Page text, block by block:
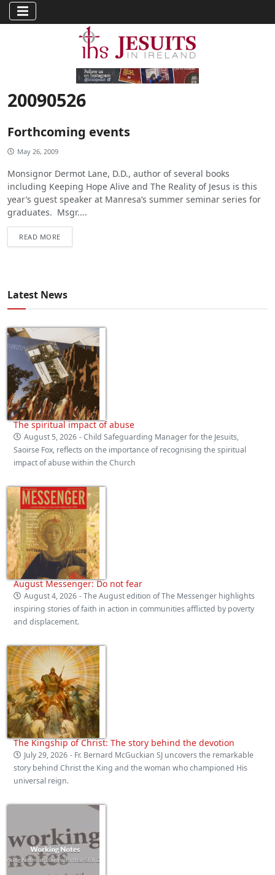
20090526
Forthcoming events
May 26, 2009
Monsignor Dermot Lane, D.D., author of several books
including Keeping Hope Alive and The Reality of Jesus is this
year’s guest speaker at Manresa’s summer seminar series for
graduates. Msgr....
READ MORE
Latest News
The spiritual impact of abuse
August 5, 2026 - Child Safeguarding Manager for the Jesuits,
Saoirse Fox, reflects on the importance of recognising the spiritual
impact of abuse within the Church
August Messenger: Do not fear
August 4, 2026 - The August edition of The Messenger highlights
inspiring stories of faith in action in communities afflicted by poverty
and displacement.
The Kingship of Christ: The story behind the devotion
July 29, 2026 - Fr. Bernard McGuckian SJ uncovers the remarkable
story behind Christ the King and the woman who championed His
universal reign.